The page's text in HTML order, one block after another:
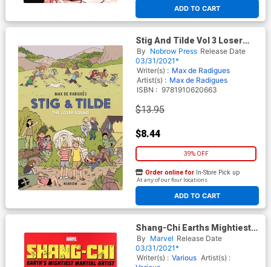
ADD TO CART
Stig And Tilde Vol 3 Loser
Squad GN
By Nobrow Press Release Date
03/31/2021*
Writer(s) : Max de Radigues
Artist(s) : Max de Radigues
ISBN : 9781910620663
$13.95
$8.44
39% OFF
ADD TO CART
Order online for In-Store Pick up
At any of our four locations
Shang-Chi Earths Mightiest
Martial Artist TP
By Marvel Release Date
03/31/2021*
Writer(s) : Various Artist(s) :